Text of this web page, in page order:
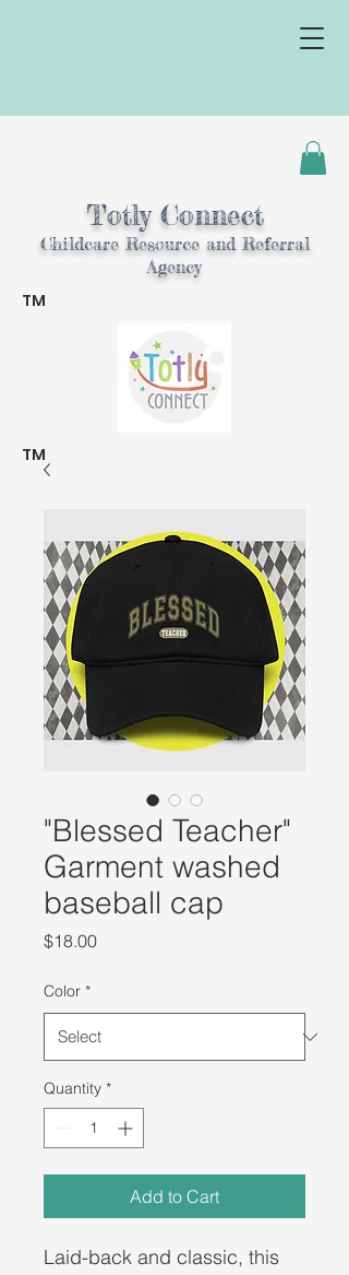
Totly Connect
Childcare Resource and Referral
Agency
TM
TM
"Blessed Teacher"
Garment washed
baseball cap
$18.00Price
Color *
Quantity *
Add to Cart
Laid-back and classic, this